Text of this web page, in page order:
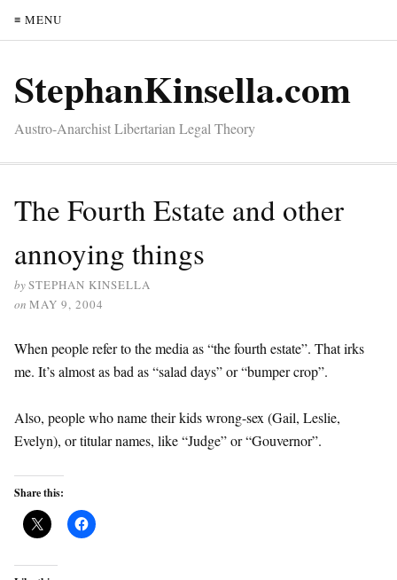
≡ MENU
StephanKinsella.com
Austro-Anarchist Libertarian Legal Theory
The Fourth Estate and other
annoying things
bySTEPHAN KINSELLA
on MAY 9, 2004
When people refer to the media as “the fourth estate”. That irks
me. It’s almost as bad as “salad days” or “bumper crop”.
Also, people who name their kids wrong-sex (Gail, Leslie,
Evelyn), or titular names, like “Judge” or “Gouvernor”.
Share this: